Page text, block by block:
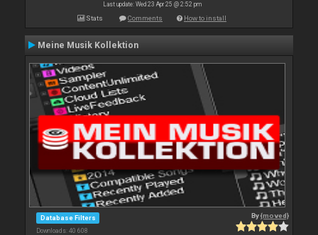
Last update: Wed 23 Apr 25 @ 2:52 pm
Stats Comments How to install
Meine Musik Kollektion
Database Filters
Downloads: 40 608
By{moved}